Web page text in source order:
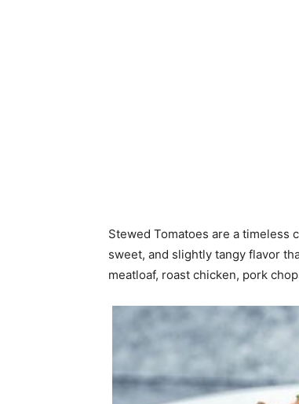
Stewed Tomatoes are a timeless
sweet, and slightly tangy flavor
meatloaf, roast chicken, pork